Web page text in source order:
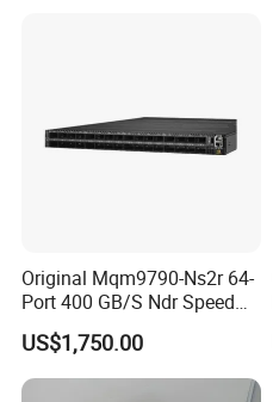
Original Mqm9790-Ns2r 64-
Port 400 GB/S Ndr Speed
Enterprise Network Switch
US$1,750.00